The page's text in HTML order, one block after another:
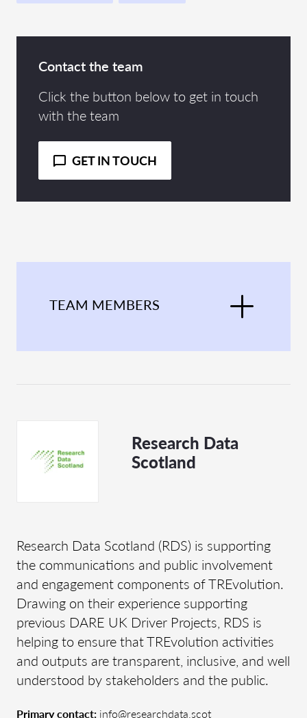
Contact the team
Click the button below to get in touch
with the team
GET IN TOUCH
TEAM MEMBERS
Research Data
Scotland
Research Data Scotland (RDS) is supporting
the communications and public involvement
and engagement components of TREvolution.
Drawing on their experience supporting
previous DARE UK Driver Projects, RDS is
helping to ensure that TREvolution activities
and outputs are transparent, inclusive, and well
understood by stakeholders and the public.
Primary contact: info@researchdata.scot